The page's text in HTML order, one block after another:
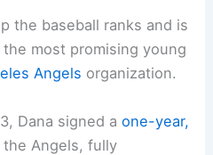
the baseball ranks and is
most promising young
Angels organization.
Dana signed aone-year,
Angels, fully